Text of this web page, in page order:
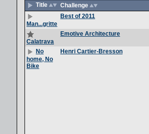
Title Challenge
Man...gritte
Best of 2011
Calatrava
Emotive Architecture
No
home, No
Bike
Henri Cartier-Bresson